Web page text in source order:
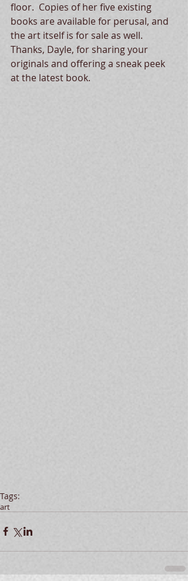
floor.  Copies of her five existing
books are available for perusal, and
the art itself is for sale as well.
Thanks, Dayle, for sharing your
originals and offering a sneak peek
at the latest book.
Tags:
art